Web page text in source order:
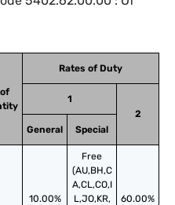
Rates of Duty
1
2
General
Special
10.00%
Free
(AU,BH,C
A,CL,CO,I
L,JO,KR,
60.00%